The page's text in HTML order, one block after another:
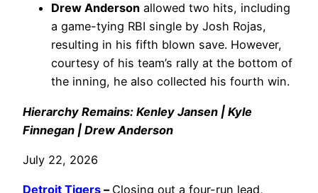
Drew Anderson allowed two hits, including
a game-tying RBI single by Josh Rojas,
resulting in his fifth blown save. However,
courtesy of his team’s rally at the bottom of
the inning, he also collected his fourth win.
Hierarchy Remains: Kenley Jansen | Kyle
Finnegan | Drew Anderson
July 22, 2026
Detroit Tigers – Closing out a four-run lead,